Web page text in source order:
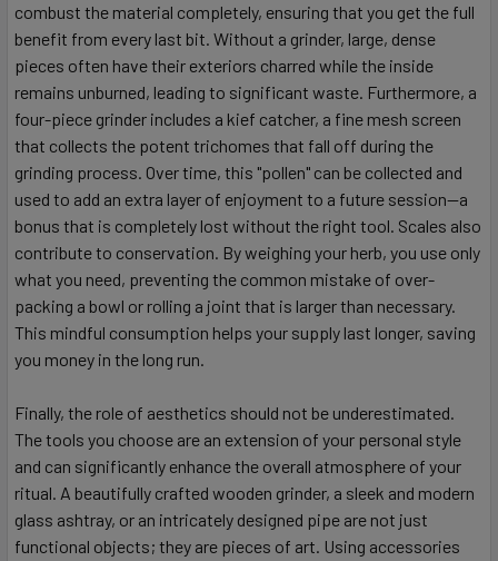
combust the material completely, ensuring that you get the full
benefit from every last bit. Without a grinder, large, dense
pieces often have their exteriors charred while the inside
remains unburned, leading to significant waste. Furthermore, a
four-piece grinder includes a kief catcher, a fine mesh screen
that collects the potent trichomes that fall off during the
grinding process. Over time, this "pollen" can be collected and
used to add an extra layer of enjoyment to a future session—a
bonus that is completely lost without the right tool. Scales also
contribute to conservation. By weighing your herb, you use only
what you need, preventing the common mistake of over-
packing a bowl or rolling a joint that is larger than necessary.
This mindful consumption helps your supply last longer, saving
you money in the long run.
Finally, the role of aesthetics should not be underestimated.
The tools you choose are an extension of your personal style
and can significantly enhance the overall atmosphere of your
ritual. A beautifully crafted wooden grinder, a sleek and modern
glass ashtray, or an intricately designed pipe are not just
functional objects; they are pieces of art. Using accessories